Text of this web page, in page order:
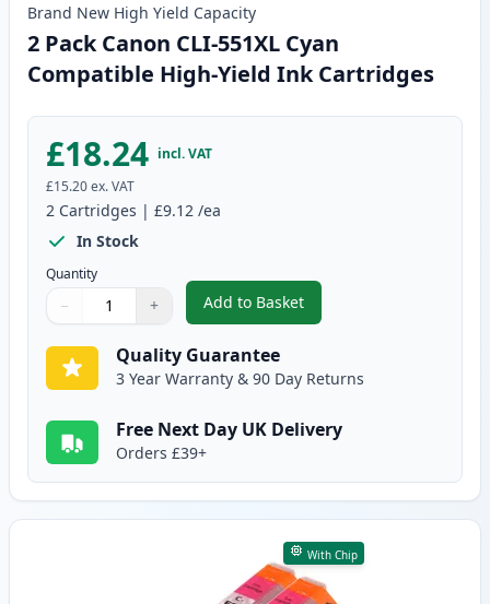
Brand New High Yield Capacity
2 Pack Canon CLI-551XL Cyan
Compatible High-Yield Ink Cartridges
£18.24 incl. VAT
£15.20ex. VAT
2 Cartridges | £9.12 /ea
In Stock
Quantity
Quantity
Use buttons to adjust
− +
Quantity:
Add to Basket
,2 Pack Canon CLI-551XL
Quality Guarantee
3 Year Warranty & 90 Day Returns
Free Next Day UK Delivery
Orders £39+
With Chip